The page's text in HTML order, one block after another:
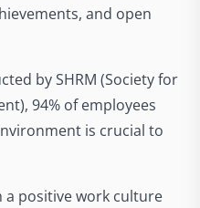
and open
by SHRM (Society for
94% of employees
is crucial to
a positive work culture